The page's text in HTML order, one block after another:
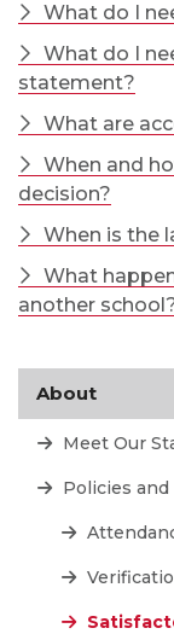
What do I
What do I
statement?
What are
When and
decision?
When is the
What
another
About
Meet Our
Policies